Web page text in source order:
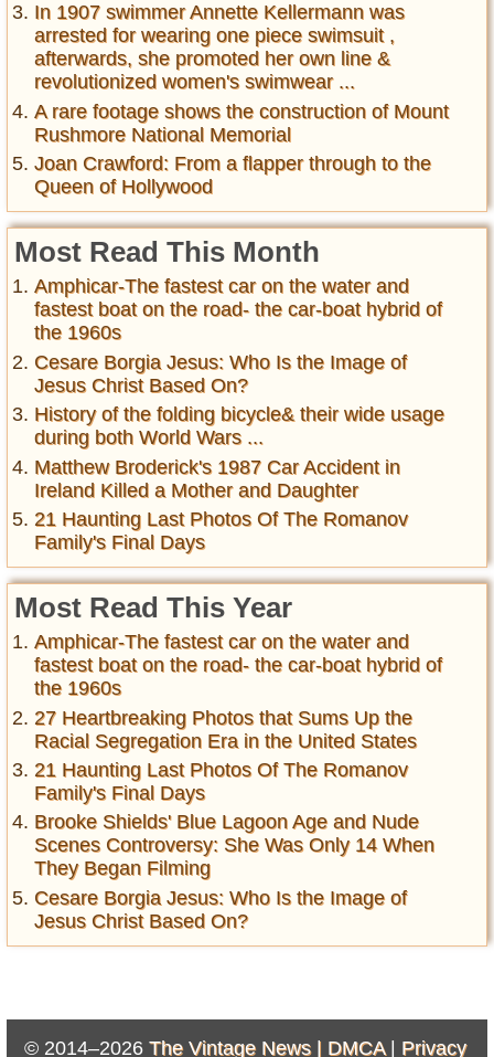
In 1907 swimmer Annette Kellermann was
arrested for wearing one piece swimsuit ,
afterwards, she promoted her own line &
revolutionized women's swimwear ...
A rare footage shows the construction of Mount
Rushmore National Memorial
Joan Crawford: From a flapper through to the
Queen of Hollywood
Most Read This Month
Amphicar-The fastest car on the water and
fastest boat on the road- the car-boat hybrid of
the 1960s
Cesare Borgia Jesus: Who Is the Image of
Jesus Christ Based On?
History of the folding bicycle& their wide usage
during both World Wars ...
Matthew Broderick's 1987 Car Accident in
Ireland Killed a Mother and Daughter
21 Haunting Last Photos Of The Romanov
Family's Final Days
Most Read This Year
Amphicar-The fastest car on the water and
fastest boat on the road- the car-boat hybrid of
the 1960s
27 Heartbreaking Photos that Sums Up the
Racial Segregation Era in the United States
21 Haunting Last Photos Of The Romanov
Family's Final Days
Brooke Shields' Blue Lagoon Age and Nude
Scenes Controversy: She Was Only 14 When
They Began Filming
Cesare Borgia Jesus: Who Is the Image of
Jesus Christ Based On?
© 2014–2026 The Vintage News | DMCA| Privacy